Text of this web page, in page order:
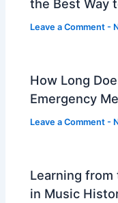
the Best Way
Leave a Comment -
How Long
Emergency
Leave a Comment -
Learning from
in Music